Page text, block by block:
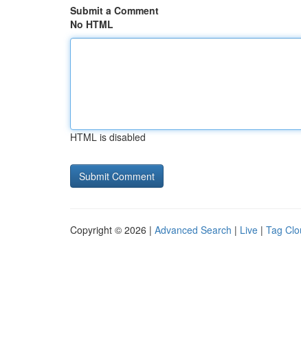
Submit a Comment
No HTML
HTML is disabled
Copyright © 2026 | Advanced Search | Live | Tag